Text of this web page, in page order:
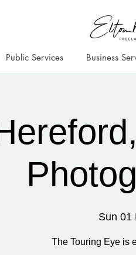
Public Services Business
Sun 01
The Touring Eye is